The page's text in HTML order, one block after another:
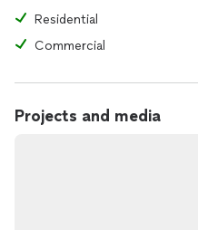
Residential
Commercial
Projects and media